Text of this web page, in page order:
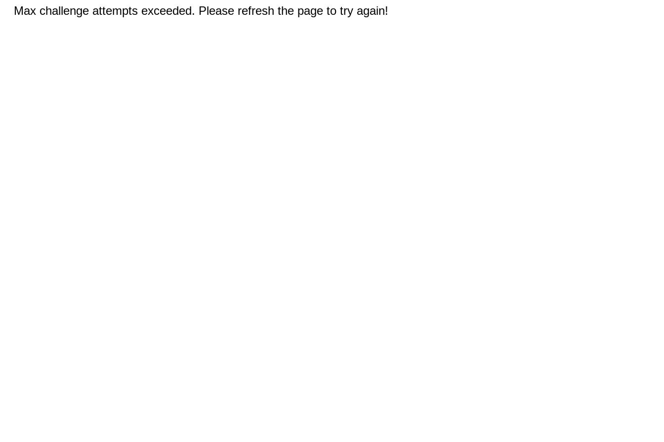
Max challenge attempts exceeded. Please refresh the page to try again!